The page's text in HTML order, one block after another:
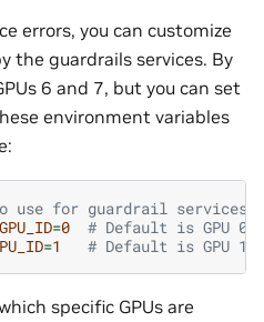
errors, you can customize
the guardrails services. By
6 and 7, but you can set
environment variables
use for guardrail services
=0
# Default is GPU 0
=1 # Default is GPU 1
specific GPUs are